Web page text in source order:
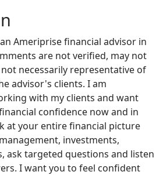
Ameriprise financial advisor in
are not verified, may not
necessarily representative of
advisor's clients. I am
with my clients and want
confidence now and in
at your entire financial picture
investments,
ask targeted questions and listen
I want you to feel confident